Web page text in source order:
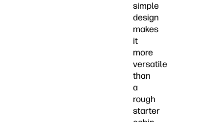
simple
design
makes
it
more
versatile
than
a
rough
starter